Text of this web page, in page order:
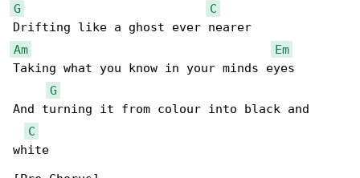
G
C
Am
Em
Taking what you know in your minds eyes
G
And turning it from colour into black and
C
white